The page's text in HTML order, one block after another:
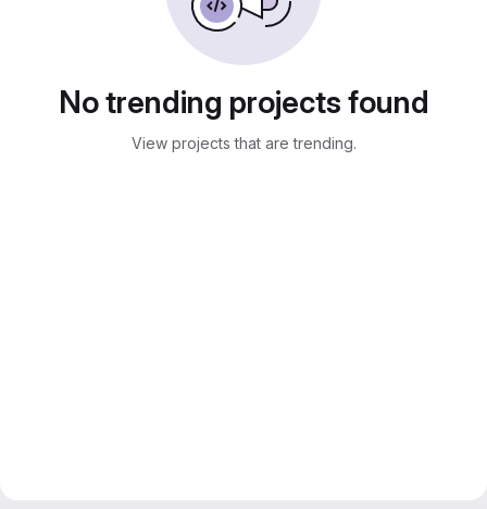
No trending projects found
View projects that are trending.